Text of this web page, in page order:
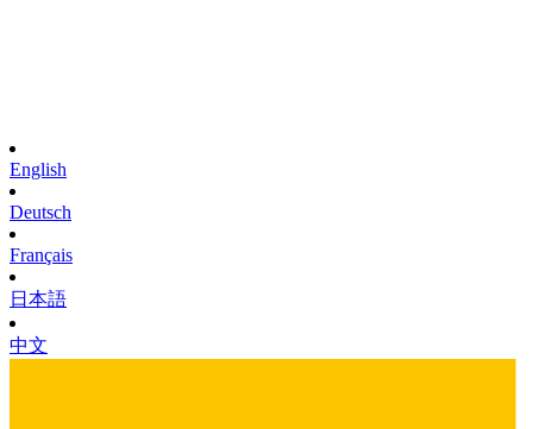
English
Deutsch
Français
日本語
中文